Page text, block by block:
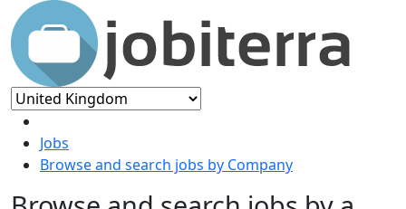
Jobs
Browse and search jobs by Company